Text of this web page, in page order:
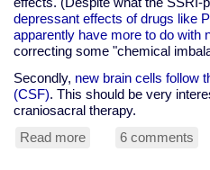
depressant effects of drugs like
apparently have more to do with
correcting some "chemical
Secondly, new brain cells follow
(CSF). This should be very
craniosacral therapy.
Read more
6 comments